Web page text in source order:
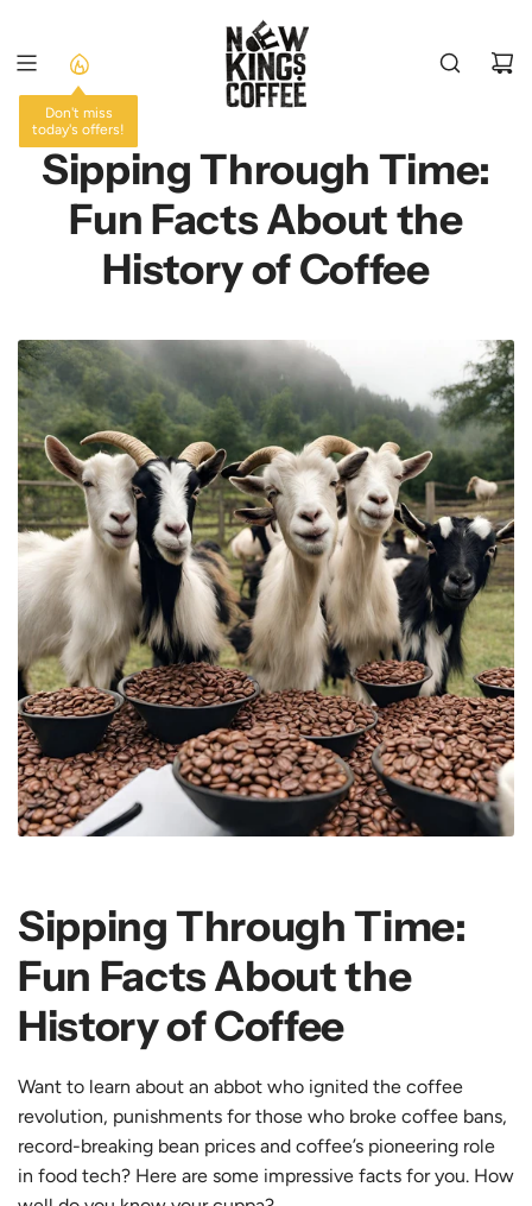
CONTENT
Don't miss
today's offers!
Sipping Through Time:
Fun Facts About the
History of Coffee
Sipping Through Time:
Fun Facts About the
History of Coffee
Want to learn about an abbot who ignited the coffee
revolution, punishments for those who broke coffee bans,
record-breaking bean prices and coffee’s pioneering role
in food tech? Here are some impressive facts for you. How